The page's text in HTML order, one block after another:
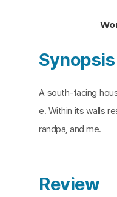
Synopsis
A south-facing
e. Within its walls
randpa, and me.
Review